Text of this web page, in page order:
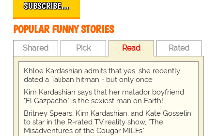
SUBSCRIBE…
POPULAR FUNNY STORIES
Shared Pick Read Rated
Khloe Kardashian admits that yes, she recently
dated a Taliban hitman - but only once
Kim Kardashian says that her matador boyfriend
"El Gazpacho" is the sexiest man on Earth!
Britney Spears, Kim Kardashian, and Kate Gosselin
to star in the R-rated TV reality show, "The
Misadventures of the Cougar MILFs"